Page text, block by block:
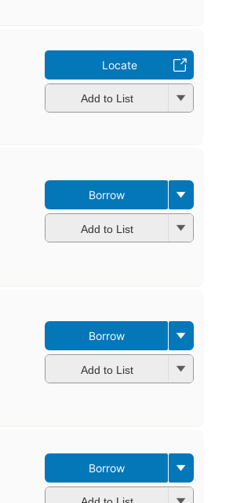
Locate
Add to List
Borrow
Add to List
Borrow
Add to List
Borrow